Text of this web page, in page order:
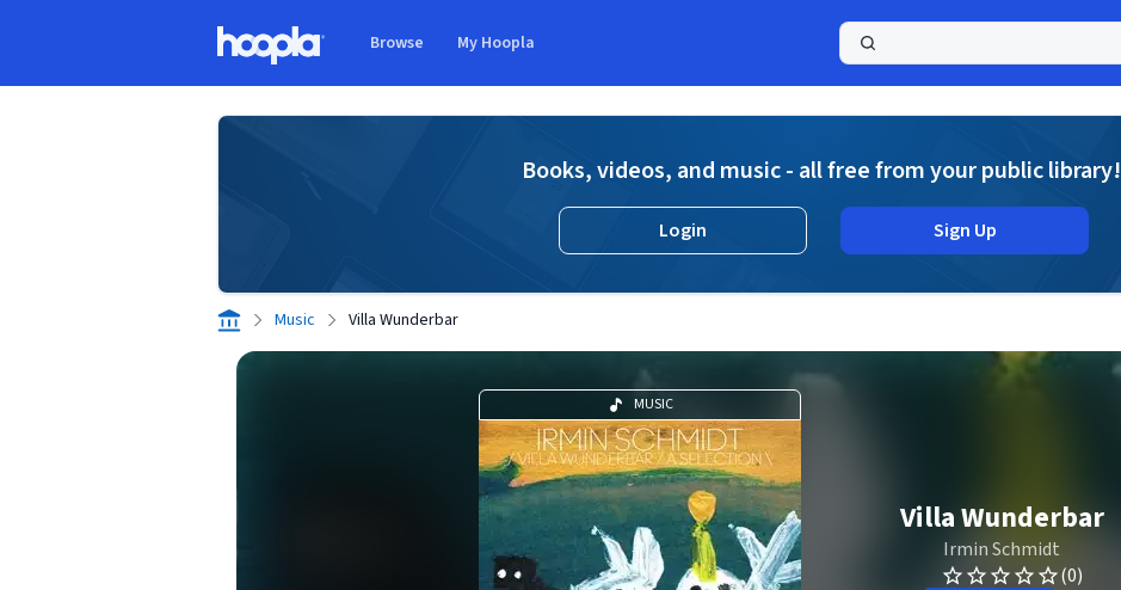
Browse My Hoopla
Books, videos, and music - all free from your public library!
Login Sign Up
Music Villa Wunderbar
MUSIC
Villa Wunderbar
Irmin Schmidt
(0)